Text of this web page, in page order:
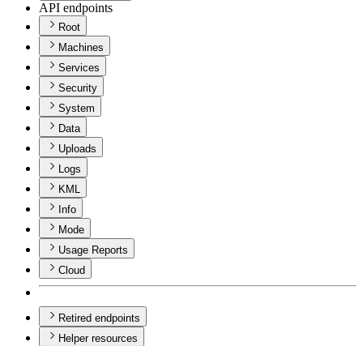
API endpoints
Root
Machines
Services
Security
System
Data
Uploads
Logs
KML
Info
Mode
Usage Reports
Cloud
Retired endpoints
Helper resources